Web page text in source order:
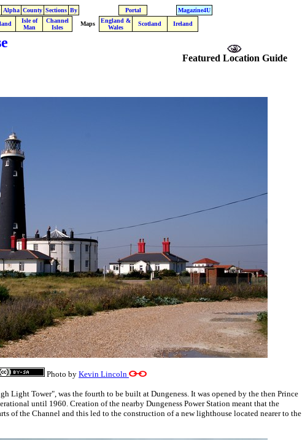
Alpha County Sections By Portal
Magazine4U
Isle of
Man
Channel
Isles
Maps
England &
Wales
Scotland Ireland
Featured Location Guide
Photo by Kevin Lincoln
Light Tower", was the fourth to be built at Dungeness. It was opened by the then Prince
until 1960. Creation of the nearby Dungeness Power Station meant that the
of the Channel and this led to the construction of a new lighthouse located nearer to the